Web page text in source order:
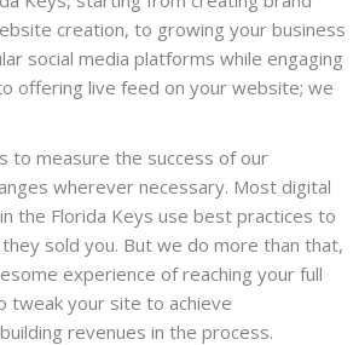
creation, to growing your business
social media platforms while engaging
offering live feed on your website; we
to measure the success of our
wherever necessary. Most digital
the Florida Keys use best practices to
sold you. But we do more than that,
experience of reaching your full
tweak your site to achieve
revenues in the process.